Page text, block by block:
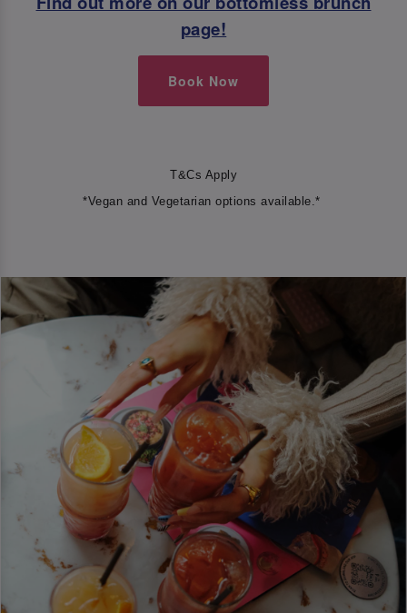
page!
Book Now
T&Cs Apply
*Vegan and Vegetarian options available.*